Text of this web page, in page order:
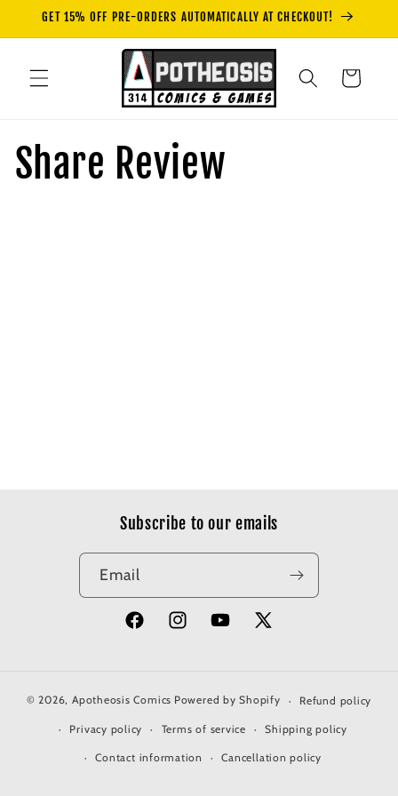
Skip to
GET 15% OFF PRE-ORDERS AUTOMATICALLY AT CHECKOUT!
Cart
Share Review
Subscribe to our emails
Email
FacebookInstagramYouTube
X
© 2026,Apotheosis Comics Powered by Shopify Refund policy
Privacy policy Terms of service Shipping policy
Contact information Cancellation policy